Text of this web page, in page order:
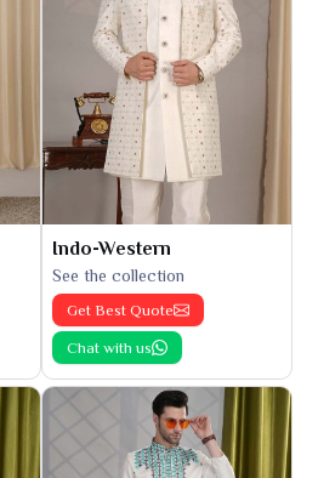
Indo-Western
See the collection
Get Best Quote
Chat with us